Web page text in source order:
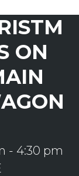
ON
- 4:30 pm